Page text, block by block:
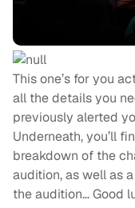
This one’s for you
all the details you
previously alerted
Underneath, you’ll
breakdown of the
audition, as well as
the audition… Good